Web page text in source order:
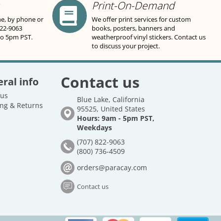
by phone or
9063
5pm PST.
Print-On-Demand
We offer print services for custom
books, posters, banners and
weatherproof vinyl stickers. Contact us
to discuss your project.
info
& Returns
Contact us
Blue Lake, California
95525, United States
Hours: 9am - 5pm PST,
Weekdays
(707) 822-9063
(800) 736-4509
orders@paracay.com
Contact us